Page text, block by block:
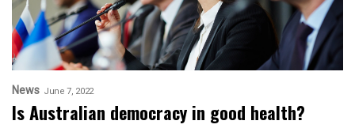
News June 7, 2022
Is Australian democracy in good health?